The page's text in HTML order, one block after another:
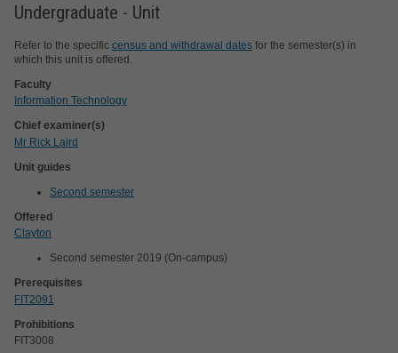
Undergraduate - Unit
Refer to the specific census and withdrawal dates for the semester(s) in
which this unit is offered.
Faculty
Information Technology
Chief examiner(s)
Mr Rick Laird
Unit guides
Second semester
Offered
Clayton
Second semester 2019 (On-campus)
Prerequisites
FIT2091
Prohibitions
FIT3008